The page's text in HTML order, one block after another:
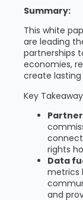
Summary:
This white
are leading
partnerships
economies,
create
Key
rights
Data
metrics
and